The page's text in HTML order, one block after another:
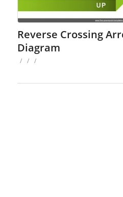
Reverse Crossing
Diagram
/ / /